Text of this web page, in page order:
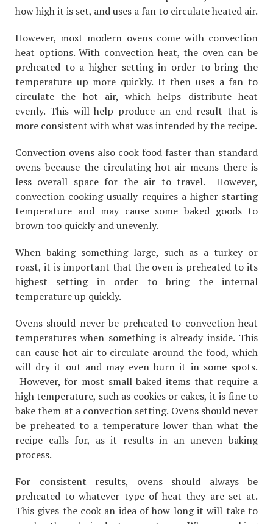
how high it is set, and uses a fan to circulate heated air.
However, most modern ovens come with convection
heat options. With convection heat, the oven can be
preheated to a higher setting in order to bring the
temperature up more quickly. It then uses a fan to
circulate the hot air, which helps distribute heat
evenly. This will help produce an end result that is
more consistent with what was intended by the recipe.
Convection ovens also cook food faster than standard
ovens because the circulating hot air means there is
less overall space for the air to travel. However,
convection cooking usually requires a higher starting
temperature and may cause some baked goods to
brown too quickly and unevenly.
When baking something large, such as a turkey or
roast, it is important that the oven is preheated to its
highest setting in order to bring the internal
temperature up quickly.
Ovens should never be preheated to convection heat
temperatures when something is already inside. This
can cause hot air to circulate around the food, which
will dry it out and may even burn it in some spots.
However, for most small baked items that require a
high temperature, such as cookies or cakes, it is fine to
bake them at a convection setting. Ovens should never
be preheated to a temperature lower than what the
recipe calls for, as it results in an uneven baking
process.
For consistent results, ovens should always be
preheated to whatever type of heat they are set at.
This gives the cook an idea of how long it will take to